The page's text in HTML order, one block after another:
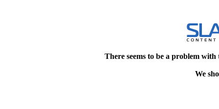
There seems to be a problem
We